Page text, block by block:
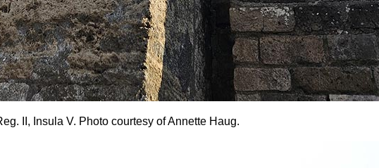
II, Insula V. Photo courtesy of Annette Haug.